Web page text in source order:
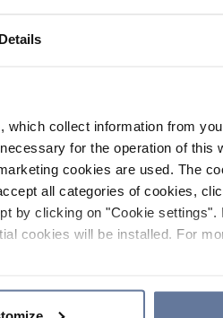
Details
collect information from
for the operation of this
cookies are used. The
all categories of cookies,
by clicking on "Cookie
cookies will be installed. For